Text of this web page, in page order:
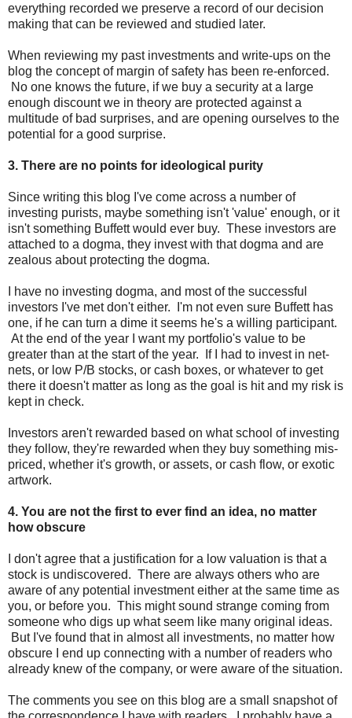
everything recorded we preserve a record of our decision
making that can be reviewed and studied later.
When reviewing my past investments and write-ups on the
blog the concept of margin of safety has been re-enforced.
No one knows the future, if we buy a security at a large
enough discount we in theory are protected against a
multitude of bad surprises, and are opening ourselves to the
potential for a good surprise.
3. There are no points for ideological purity
Since writing this blog I've come across a number of
investing purists, maybe something isn't 'value' enough, or it
isn't something Buffett would ever buy. These investors are
attached to a dogma, they invest with that dogma and are
zealous about protecting the dogma.
I have no investing dogma, and most of the successful
investors I've met don't either. I'm not even sure Buffett has
one, if he can turn a dime it seems he's a willing participant.
At the end of the year I want my portfolio's value to be
greater than at the start of the year. If I had to invest in net-
nets, or low P/B stocks, or cash boxes, or whatever to get
there it doesn't matter as long as the goal is hit and my risk is
kept in check.
Investors aren't rewarded based on what school of investing
they follow, they're rewarded when they buy something mis-
priced, whether it's growth, or assets, or cash flow, or exotic
artwork.
4. You are not the first to ever find an idea, no matter
how obscure
I don't agree that a justification for a low valuation is that a
stock is undiscovered. There are always others who are
aware of any potential investment either at the same time as
you, or before you. This might sound strange coming from
someone who digs up what seem like many original ideas.
But I've found that in almost all investments, no matter how
obscure I end up connecting with a number of readers who
already knew of the company, or were aware of the situation.
The comments you see on this blog are a small snapshot of